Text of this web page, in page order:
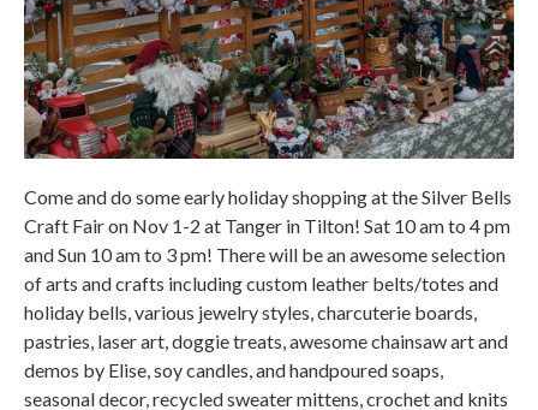
Come and do some early holiday shopping at the Silver Bells
Craft Fair on Nov 1-2 at Tanger in Tilton! Sat 10 am to 4 pm
and Sun 10 am to 3 pm! There will be an awesome selection
of arts and crafts including custom leather belts/totes and
holiday bells, various jewelry styles, charcuterie boards,
pastries, laser art, doggie treats, awesome chainsaw art and
demos by Elise, soy candles, and handpoured soaps,
seasonal decor, recycled sweater mittens, crochet and knits